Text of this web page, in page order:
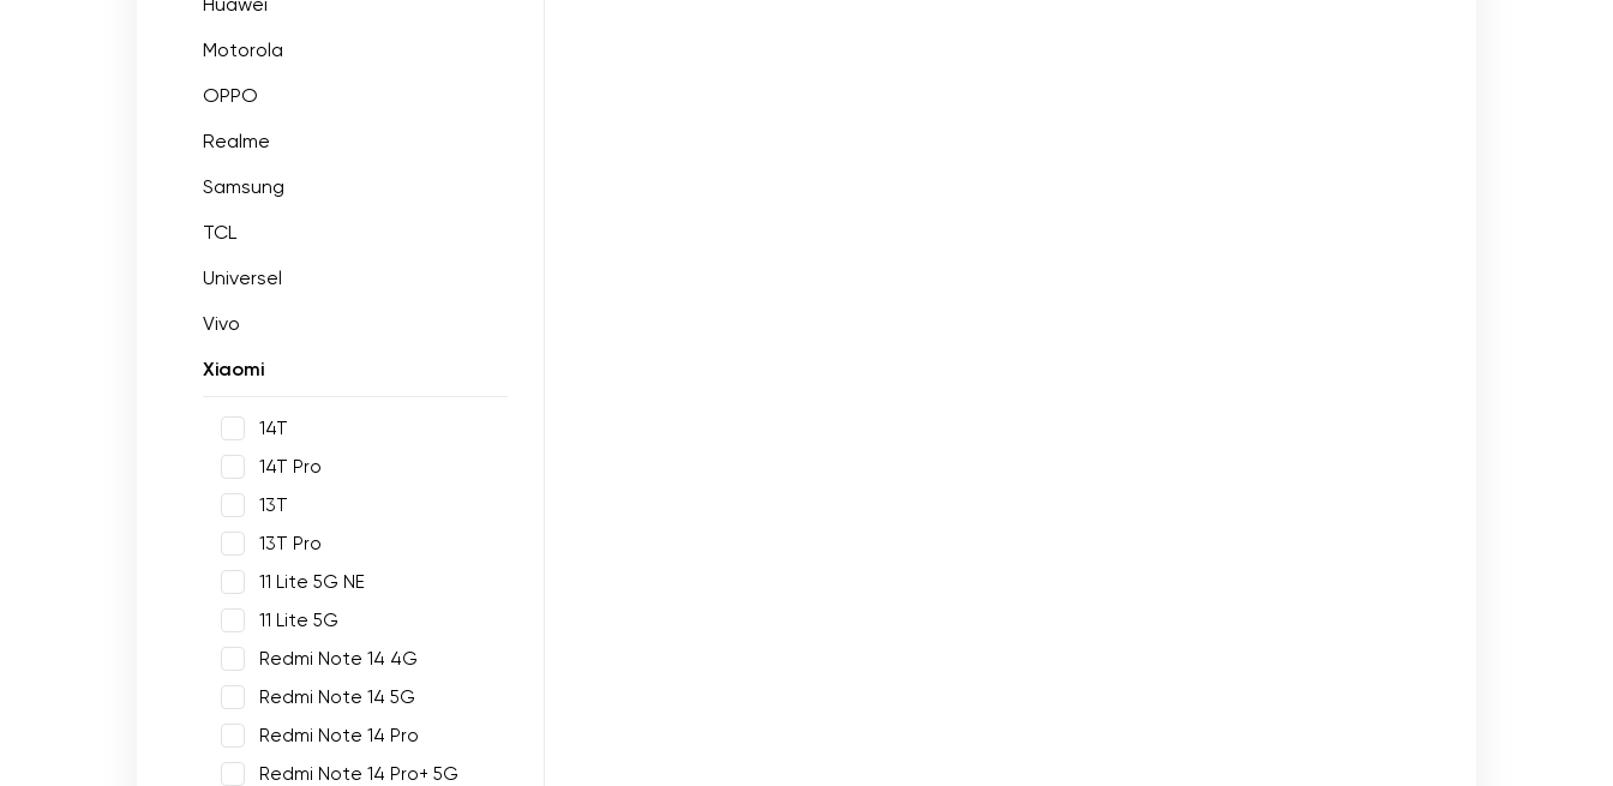
Motorola
OPPO
Realme
Samsung
TCL
Universel
Vivo
Xiaomi
14T
14T Pro
13T
13T Pro
11 Lite 5G NE
11 Lite 5G
Redmi Note 14 4G
Redmi Note 14 5G
Redmi Note 14 Pro
Redmi Note 14 Pro+ 5G